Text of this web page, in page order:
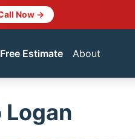
Now →
Free Estimate About